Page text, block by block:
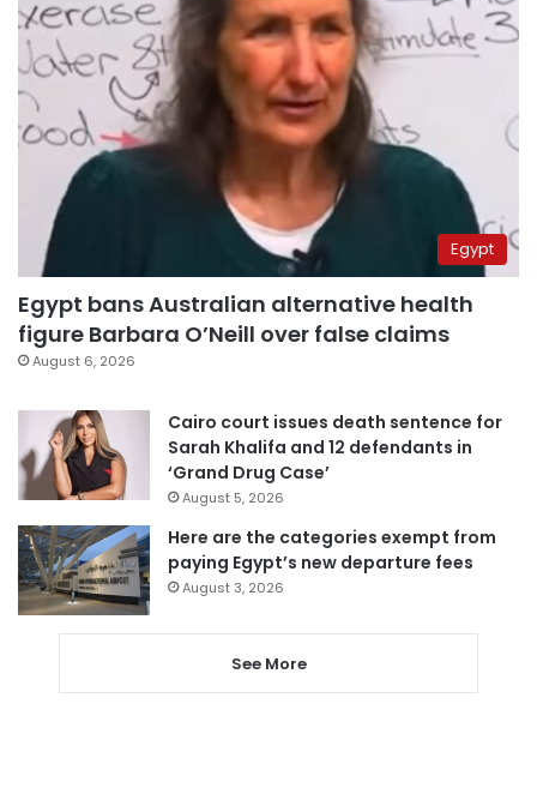
Egypt
Egypt bans Australian alternative health
figure Barbara O’Neill over false claims
August 6, 2026
Cairo court issues death sentence for
Sarah Khalifa and 12 defendants in
‘Grand Drug Case’
August 5, 2026
Here are the categories exempt from
paying Egypt’s new departure fees
August 3, 2026
See More